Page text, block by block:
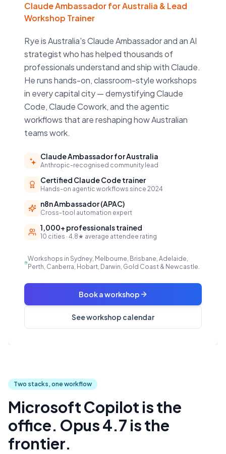
Claude Ambassador for Australia & Lead
Workshop Trainer
Rye is Australia's Claude Ambassador and an AI
strategist who has helped thousands of
professionals understand and ship with Claude.
He runs hands-on, classroom-style workshops
in every capital city — demystifying Claude
Code, Claude Cowork, and the agentic
workflows that are reshaping how Australian
teams work.
Claude Ambassador for Australia
Anthropic-recognised community lead
Certified Claude Code trainer
Hands-on agentic workflows since 2024
n8n Ambassador (APAC)
Cross-tool automation expert
1,000+ professionals trained
10 cities · 4.8★ average attendee rating
Workshops in Sydney, Melbourne, Brisbane, Adelaide,
Perth, Canberra, Hobart, Darwin, Gold Coast & Newcastle.
Book a workshop
See workshop calendar
Two stacks, one workflow
Microsoft Copilot is the
office. Opus 4.7 is the
frontier.